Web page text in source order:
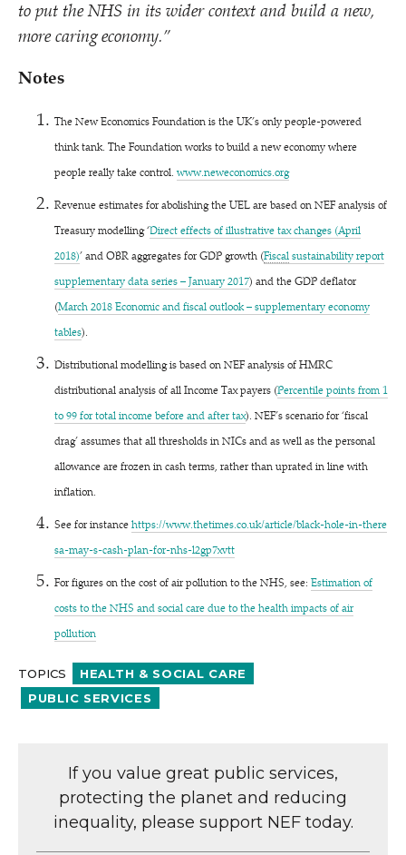
to put the NHS in its wider context and build a new,
more caring economy.”
Notes
The New Economics Foundation is the UK’s only people-powered
think tank. The Foundation works to build a new economy where
people really take control. www​.newe​co​nom​ics​.org
Revenue estimates for abolishing the UEL are based on NEF analysis of
Treasury modelling‘Direct effects of illustrative tax changes (April
2018)’ and OBR aggregates for GDP growth (Fiscal sustainability report
supplementary data series – January 2017) and the GDP deflator
(March 2018 Economic and fiscal outlook – supplementary economy
tables).
Distributional modelling is based on NEF analysis of HMRC
distributional analysis of all Income Tax payers (Percentile points from 1
to 99 for total income before and after tax). NEF’s scenario for ‘fiscal
drag’ assumes that all thresholds in NICs and as well as the personal
allowance are frozen in cash terms, rather than uprated in line with
inflation.
See for instance https://​www​.thetimes​.co​.uk/​a​r​t​i​c​l​e​/​b​l​a​c​k​-​h​o​l​e​-​i​n​-​t​h​e​r​e​
s​a​-​m​a​y​-​s​-​c​a​s​h​-​p​l​a​n​-​f​o​r​-​n​h​s​-​l​2​g​p​7xvtt
For figures on the cost of air pollution to the NHS, see: Estimation of
costs to the NHS and social care due to the health impacts of air
pollution
TOPICS
HEALTH & SOCIAL CARE
PUBLIC SERVICES
If you value great public services,
protecting the planet and reducing
inequality, please support NEF today.